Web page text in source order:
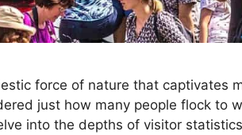
force of nature that captivates
just how many people flock to
into the depths of visitor